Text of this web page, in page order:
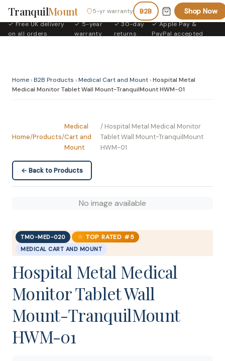
TranquilMount 5-yr warranty B2B Shop Now
✓ Free UK delivery
on all orders
✓ 5-year
warranty
✓ 30-day
returns
✓ Apple Pay &
PayPal accepted
Home ›B2B Products ›Medical Cart and Mount ›Hospital Metal
Medical Monitor Tablet Wall Mount-TranquilMount HWM-01
Home/Products/
Medical
Cart and
Mount
/ Hospital Metal Medical Monitor
Tablet Wall Mount-TranquilMount
HWM-01
← Back to Products
No image available
TMO-MED-020 TOP RATED #5
MEDICAL CART AND MOUNT
Hospital Metal Medical
Monitor Tablet Wall
Mount-TranquilMount
HWM-01